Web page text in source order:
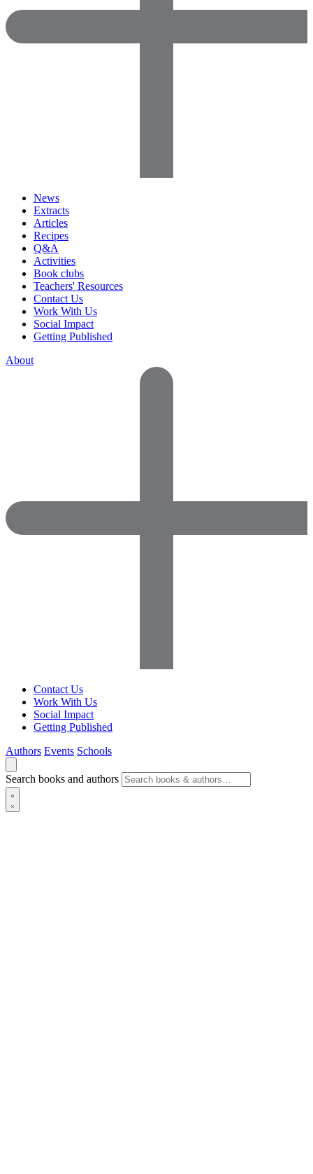
News
Extracts
Articles
Recipes
Q&A
Activities
Book clubs
Teachers' Resources
Contact Us
Work With Us
Social Impact
Getting Published
About
Contact Us
Work With Us
Social Impact
Getting Published
Authors Events Schools
Search books and authors